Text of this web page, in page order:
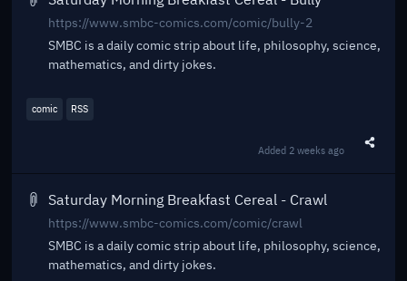
https://www.smbc-comics.com/comic/bully-2
SMBC is a daily comic strip about life, philosophy, science,
mathematics, and dirty jokes.
comic RSS
Added 2 weeks ago
Saturday Morning Breakfast Cereal - Crawl
https://www.smbc-comics.com/comic/crawl
SMBC is a daily comic strip about life, philosophy, science,
mathematics, and dirty jokes.